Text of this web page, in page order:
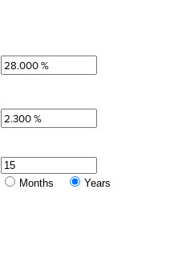
Months Years